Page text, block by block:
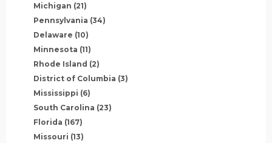
Michigan (21)
Pennsylvania (34)
Delaware (10)
Minnesota (11)
Rhode Island (2)
District of Columbia (3)
Mississippi (6)
South Carolina (23)
Florida (167)
Missouri (13)